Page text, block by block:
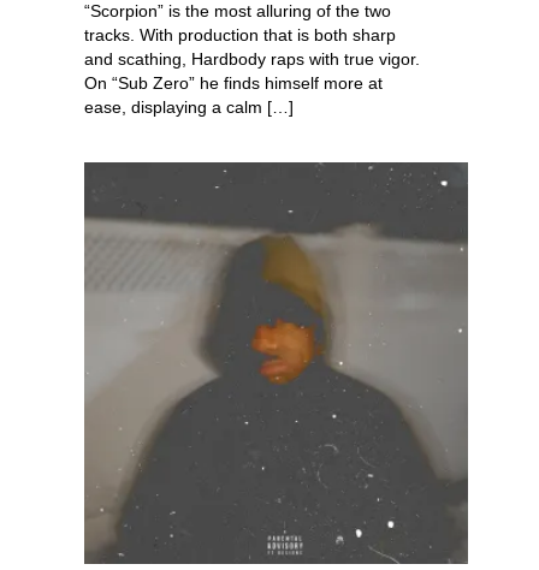
“Scorpion” is the most alluring of the two
tracks. With production that is both sharp
and scathing, Hardbody raps with true vigor.
On “Sub Zero” he finds himself more at
ease, displaying a calm […]